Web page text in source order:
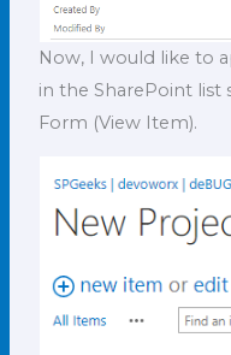
Now, I would like to
in the SharePoint list
Form (View Item).